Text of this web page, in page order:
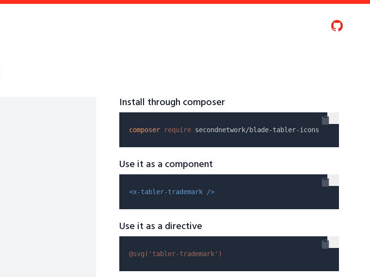
Install through composer
composer require
Use it as a component
<x-tabler-trademark />
Use it as a directive
@svg( 'tabler-trademark' )